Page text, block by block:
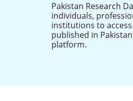
Pakistan Research
individuals,
institutions to
published in
platform.